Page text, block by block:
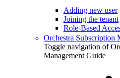
Adding new user
Joining the tenant
Role-Based
Orchestra Subscription
Toggle navigation of
Management Guide